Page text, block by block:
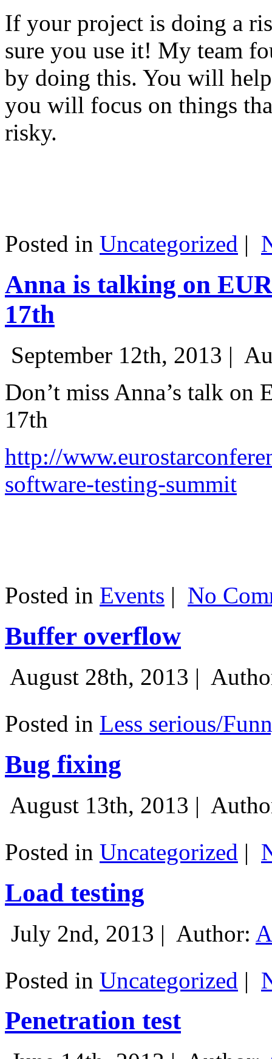
If your project is doing a
sure you use it! My team
by doing this. You will
you will focus on things
risky.
Posted in Uncategorized |
Anna is talking on
17th
September 12th, 2013 |
Don’t miss Anna’s talk on
17th
http://
software-testing-summit
Posted in Events | No
Buffer overflow
August 28th, 2013 |
Posted in Less serious/
Bug fixing
August 13th, 2013 |
Posted in Uncategorized |
Load testing
July 2nd, 2013 | Author:
Posted in Uncategorized |
Penetration test